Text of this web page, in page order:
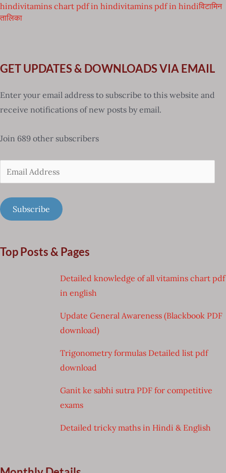
hindivitamins chart pdf in hindivitamins pdf in hindiविटामिन
तालिका
GET UPDATES & DOWNLOADS VIA EMAIL
Enter your email address to subscribe to this website and
receive notifications of new posts by email.
Join 689 other subscribers
Email
Address
Subscribe
Top Posts & Pages
Detailed knowledge of all vitamins chart pdf
in english
Update General Awareness (Blackbook PDF
download)
Trigonometry formulas Detailed list pdf
download
Ganit ke sabhi sutra PDF for competitive
exams
Detailed tricky maths in Hindi & English